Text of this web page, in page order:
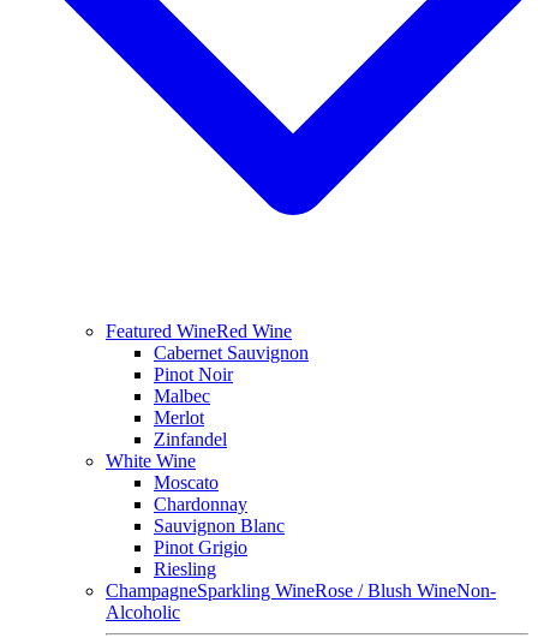
Featured WineRed Wine
Cabernet Sauvignon
Pinot Noir
Malbec
Merlot
Zinfandel
White Wine
Moscato
Chardonnay
Sauvignon Blanc
Pinot Grigio
Riesling
ChampagneSparkling WineRose / Blush WineNon-
Alcoholic